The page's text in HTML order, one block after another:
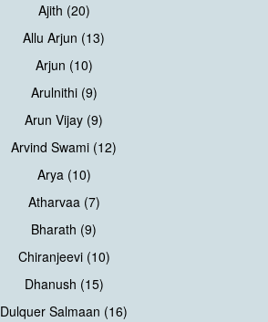
Ajith (20)
Allu Arjun (13)
Arjun (10)
Arulnithi (9)
Arun Vijay (9)
Arvind Swami (12)
Arya (10)
Atharvaa (7)
Bharath (9)
Chiranjeevi (10)
Dhanush (15)
Dulquer Salmaan (16)